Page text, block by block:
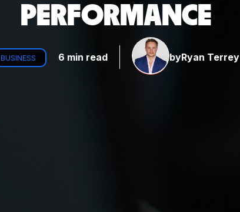
PERFORMANCE
BUSINESS 6 min read byRyan Terrey